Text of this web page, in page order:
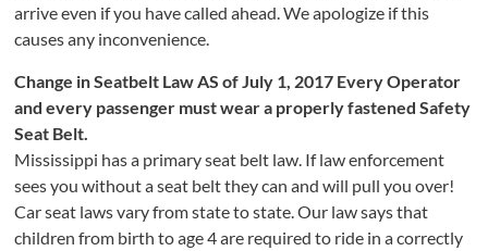
arrive even if you have called ahead. We apologize if this
causes any inconvenience.
Change in Seatbelt Law AS of July 1, 2017 Every Operator
and every passenger must wear a properly fastened Safety
Seat Belt.
Mississippi has a primary seat belt law. If law enforcement
sees you without a seat belt they can and will pull you over!
Car seat laws vary from state to state. Our law says that
children from birth to age 4 are required to ride in a correctly